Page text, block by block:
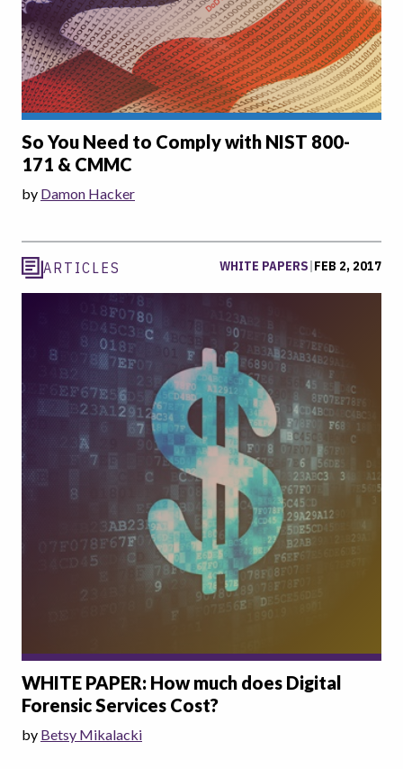
So You Need to Comply with NIST 800-
171 & CMMC
by Damon Hacker
ARTICLES WHITE PAPERS|FEB 2, 2017
WHITE PAPER: How much does Digital
Forensic Services Cost?
by Betsy Mikalacki